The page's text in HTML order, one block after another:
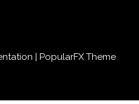
| PopularFX Theme